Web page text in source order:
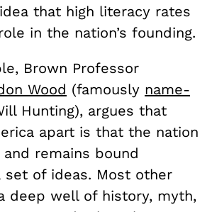
that high literacy rates
in the nation’s founding.
Brown Professor
Wood (famously name-
Hunting), argues that
apart is that the nation
remains bound
set of ideas. Most other
deep well of history, myth,